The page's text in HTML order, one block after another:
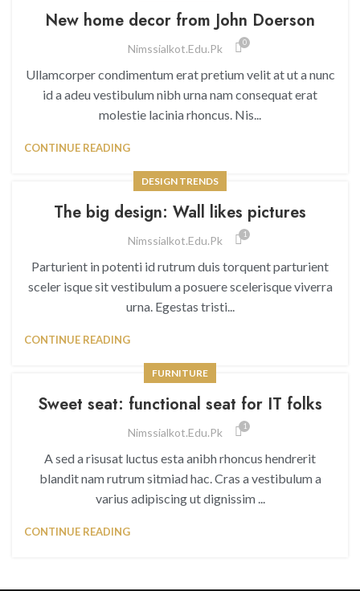
New home decor from John Doerson
Nimssialkot.edu.pk 0
Ullamcorper condimentum erat pretium velit at ut a nunc
id a adeu vestibulum nibh urna nam consequat erat
molestie lacinia rhoncus. Nis...
CONTINUE READING
DESIGN TRENDS
The big design: Wall likes pictures
Nimssialkot.edu.pk 1
Parturient in potenti id rutrum duis torquent parturient
sceler isque sit vestibulum a posuere scelerisque viverra
urna. Egestas tristi...
CONTINUE READING
FURNITURE
Sweet seat: functional seat for IT folks
Nimssialkot.edu.pk 1
A sed a risusat luctus esta anibh rhoncus hendrerit
blandit nam rutrum sitmiad hac. Cras a vestibulum a
varius adipiscing ut dignissim ...
CONTINUE READING